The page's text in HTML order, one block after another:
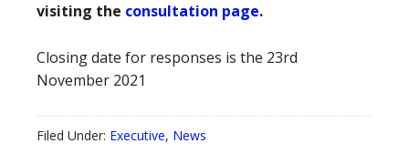
visiting the consultation page.
Closing date for responses is the 23rd
November 2021
Filed Under: Executive, News